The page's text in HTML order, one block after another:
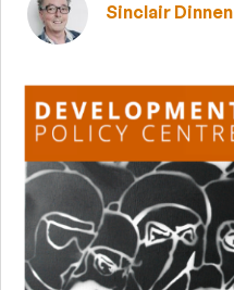
Sinclair Dinnen